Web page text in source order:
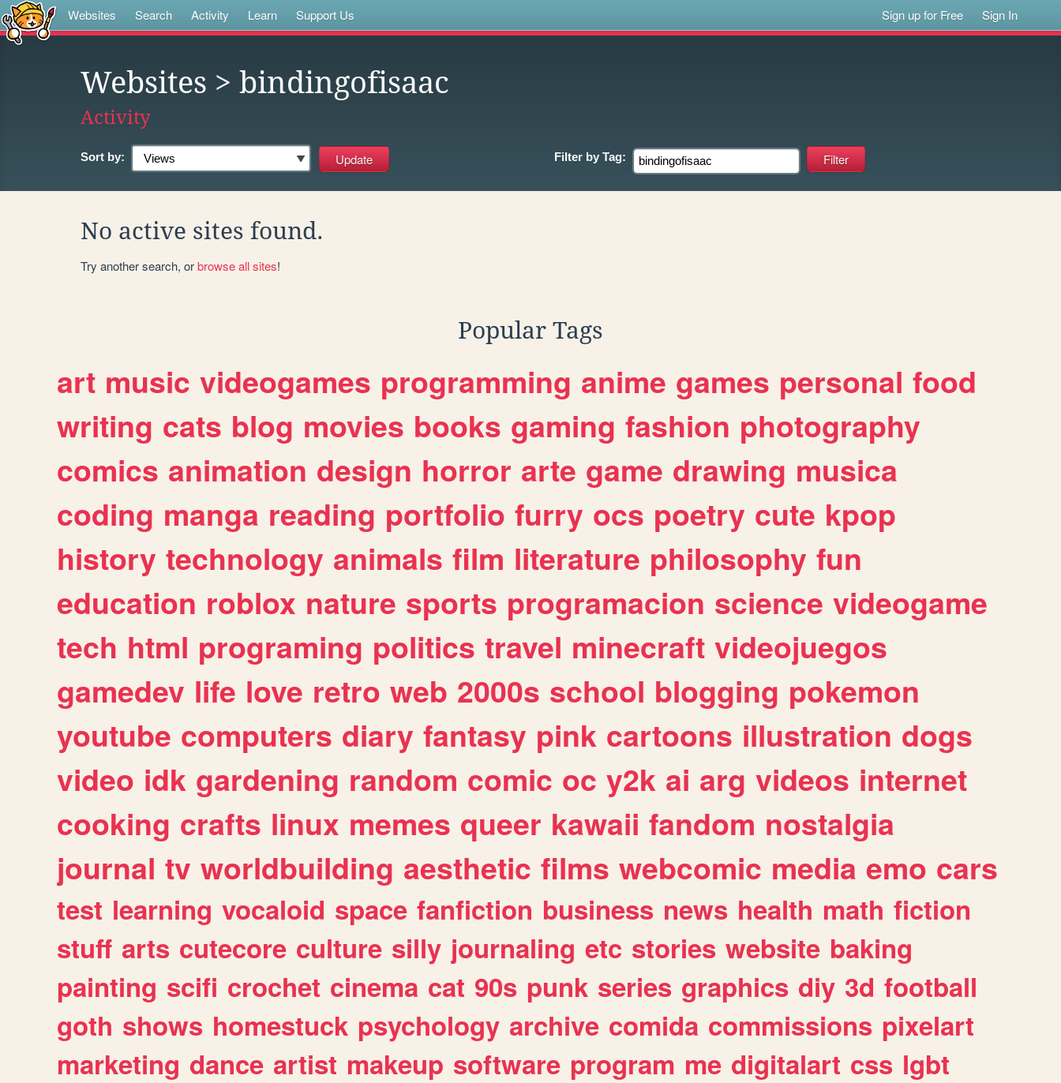
Websites Search Activity Learn Support Us Sign up for Free Sign In
Websites > bindingofisaac
Activity
Sort by: Filter by Tag:
No active sites found.
Try another search, orbrowse all sites!
Popular Tags
art music videogames programming anime games personal food
writing cats blog movies books gaming fashion photography
comics animation design horror arte game drawing musica
coding manga reading portfolio furry ocs poetry cute kpop
history technology animals film literature philosophy fun
education roblox nature sports programacion science videogame
tech html programing politics travel minecraft videojuegos
gamedev life love retro web 2000s school blogging pokemon
youtube computers diary fantasy pink cartoons illustration dogs
video idk gardening random comic oc y2k ai arg videos internet
cooking crafts linux memes queer kawaii fandom nostalgia
journal tv worldbuilding aesthetic films webcomic media emo cars
test learning vocaloid space fanfiction business news health math fiction
stuff arts cutecore culture silly journaling etc stories website baking
painting scifi crochet cinema cat 90s punk series graphics diy 3d football
goth shows homestuck psychology archive comida commissions pixelart
marketing dance artist makeup software program me digitalart css lgbt